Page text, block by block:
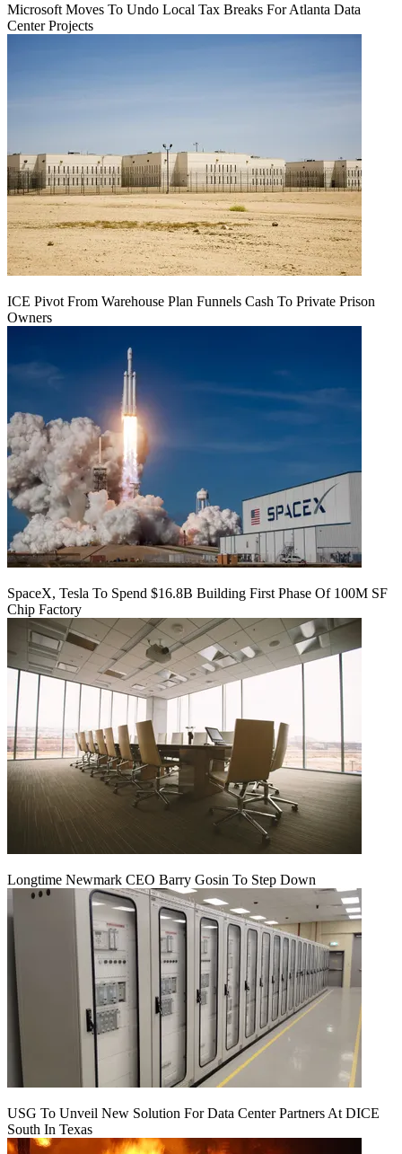
Microsoft Moves To Undo Local Tax Breaks For Atlanta Data
Center Projects
ICE Pivot From Warehouse Plan Funnels Cash To Private Prison
Owners
SpaceX, Tesla To Spend $16.8B Building First Phase Of 100M SF
Chip Factory
Longtime Newmark CEO Barry Gosin To Step Down
USG To Unveil New Solution For Data Center Partners At DICE
South In Texas